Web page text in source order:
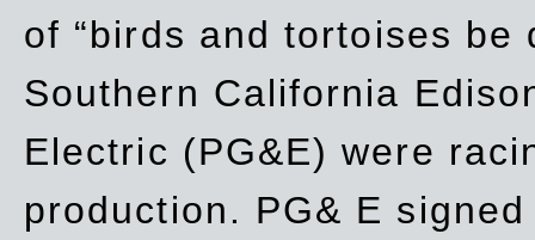
of “birds and tortoises be
Southern California
Electric (PG&E) were
production. PG& E